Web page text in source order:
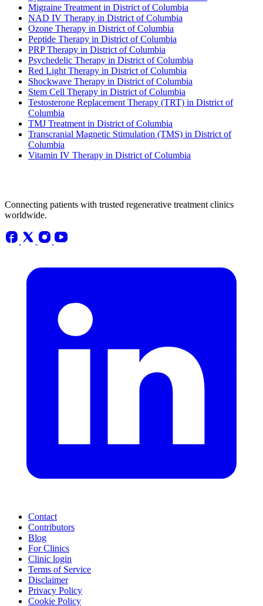
Migraine Treatment in District of Columbia
NAD IV Therapy in District of Columbia
Ozone Therapy in District of Columbia
Peptide Therapy in District of Columbia
PRP Therapy in District of Columbia
Psychedelic Therapy in District of Columbia
Red Light Therapy in District of Columbia
Shockwave Therapy in District of Columbia
Stem Cell Therapy in District of Columbia
Testosterone Replacement Therapy (TRT) in District of
Columbia
TMJ Treatment in District of Columbia
Transcranial Magnetic Stimulation (TMS) in District of
Columbia
Vitamin IV Therapy in District of Columbia
Connecting patients with trusted regenerative treatment clinics
worldwide.
Contact
Contributors
Blog
For Clinics
Clinic login
Terms of Service
Disclaimer
Privacy Policy
Cookie Policy